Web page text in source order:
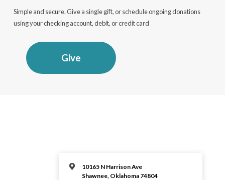
Simple and secure. Give a single gift, or schedule ongoing donations
using your checking account, debit, or credit card
Give
10165 N Harrison Ave
Shawnee, Oklahoma 74804